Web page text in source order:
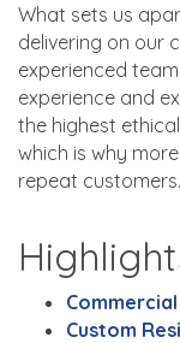
What sets us
delivering on our
experienced
experience and
the highest
which is why
repeat customers.
Commercial
Custom